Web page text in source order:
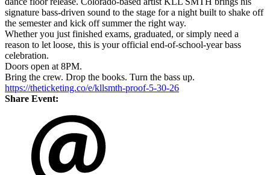
signature bass-driven sound to the stage for a night built to shake off
the semester and kick off summer the right way.
Whether you just finished exams, graduated, or simply need a
reason to let loose, this is your official end-of-school-year bass
celebration.
Doors open at 8PM.
Bring the crew. Drop the books. Turn the bass up.
https://theticketing.co/e/kllsmth-proof-5-30-26
Share Event: